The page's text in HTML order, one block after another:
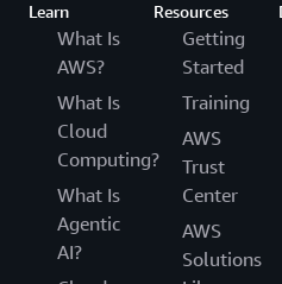
Learn
What Is
AWS?
What Is
Cloud
Computing?
What Is
Agentic
AI?
Resources
Getting
Started
Training
AWS
Trust
Center
AWS
Solutions